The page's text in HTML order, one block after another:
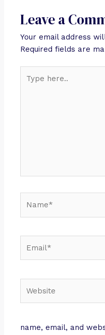
Leave a
Your email address
Required fields are
name, email, and